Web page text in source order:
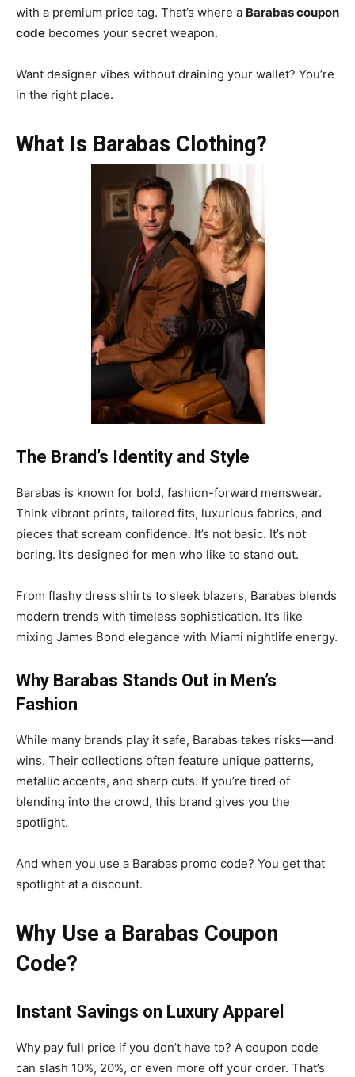
with a premium price tag. That’s where a Barabas coupon
code becomes your secret weapon.
Want designer vibes without draining your wallet? You’re
in the right place.
What Is Barabas Clothing?
The Brand’s Identity and Style
Barabas is known for bold, fashion-forward menswear.
Think vibrant prints, tailored fits, luxurious fabrics, and
pieces that scream confidence. It’s not basic. It’s not
boring. It’s designed for men who like to stand out.
From flashy dress shirts to sleek blazers, Barabas blends
modern trends with timeless sophistication. It’s like
mixing James Bond elegance with Miami nightlife energy.
Why Barabas Stands Out in Men’s
Fashion
While many brands play it safe, Barabas takes risks—and
wins. Their collections often feature unique patterns,
metallic accents, and sharp cuts. If you’re tired of
blending into the crowd, this brand gives you the
spotlight.
And when you use a Barabas promo code? You get that
spotlight at a discount.
Why Use a Barabas Coupon
Code?
Instant Savings on Luxury Apparel
Why pay full price if you don’t have to? A coupon code
can slash 10%, 20%, or even more off your order. That’s